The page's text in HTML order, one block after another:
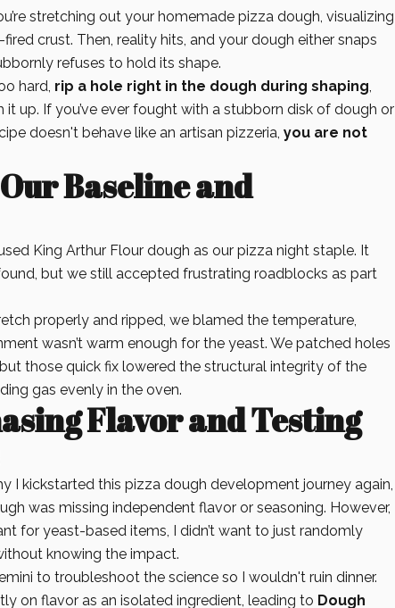
stretching out your homemade pizza dough, visualizing
crust. Then, reality hits, and your dough either snaps
refuses to hold its shape.
hard, rip a hole right in the dough during shaping,
up. If you’ve ever fought with a stubborn disk of dough or
doesn't behave like an artisan pizzeria, you are not
Baseline and
King Arthur Flour dough as our pizza night staple. It
but we still accepted frustrating roadblocks as part
properly and ripped, we blamed the temperature,
wasn’t warm enough for the yeast. We patched holes
those quick fix lowered the structural integrity of the
gas evenly in the oven.
Flavor and Testing
I kickstarted this pizza dough development journey again,
was missing independent flavor or seasoning. However,
for yeast-based items, I didn’t want to just randomly
knowing the impact.
to troubleshoot the science so I wouldn't ruin dinner.
on flavor as an isolated ingredient, leading to Dough